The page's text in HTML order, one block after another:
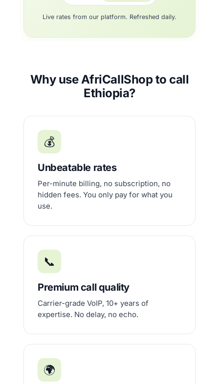
Live rates from our platform. Refreshed daily.
Why use AfriCallShop to call
Ethiopia?
💰
Unbeatable rates
Per-minute billing, no subscription, no
hidden fees. You only pay for what you
use.
📞
Premium call quality
Carrier-grade VoIP, 10+ years of
expertise. No delay, no echo.
🌍